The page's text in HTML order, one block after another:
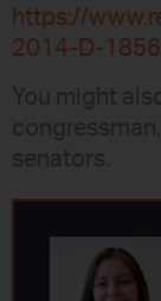
https://
2014-D-
You might
senators.